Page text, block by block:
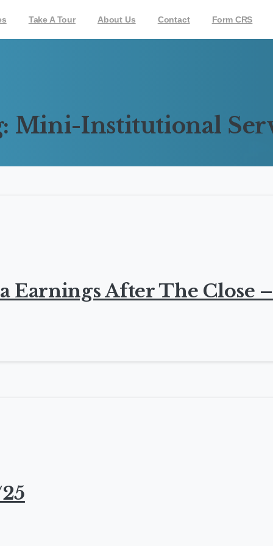
Take A Tour About Us Contact Form CRS
Mini-Institutional
Earnings After The Close